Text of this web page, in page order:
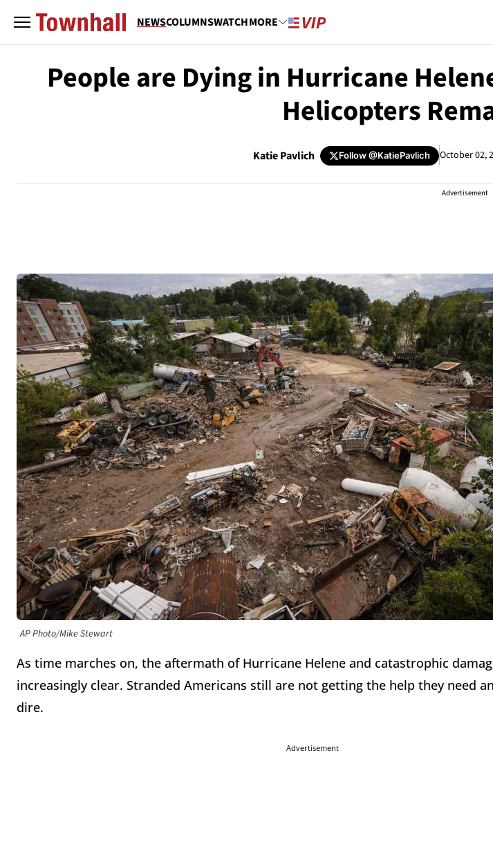
NEWSCOLUMNSWATCHMORE
People are Dying in Hurricane
Helicopters
Katie Pavlich Follow@KatiePavlich October 02,
Advertisement
AP Photo/Mike Stewart
As time marches on, the aftermath of Hurricane Helene and catastrophic
increasingly clear. Stranded Americans still are not getting the help they need
dire.
Advertisement